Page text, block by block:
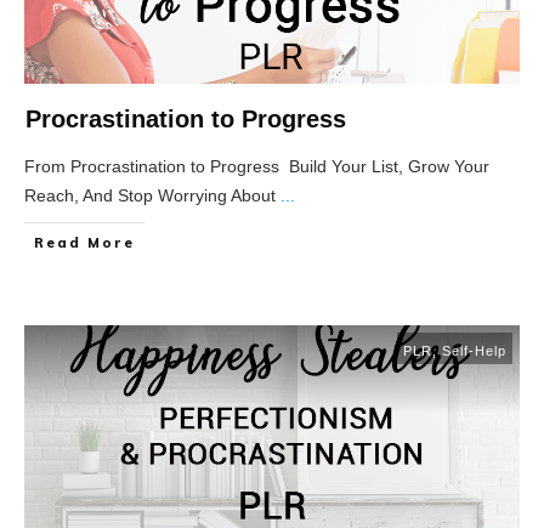
Procrastination to Progress
From Procrastination to Progress Build Your List, Grow Your
Reach, And Stop Worrying About
Read More
PLR, Self-Help